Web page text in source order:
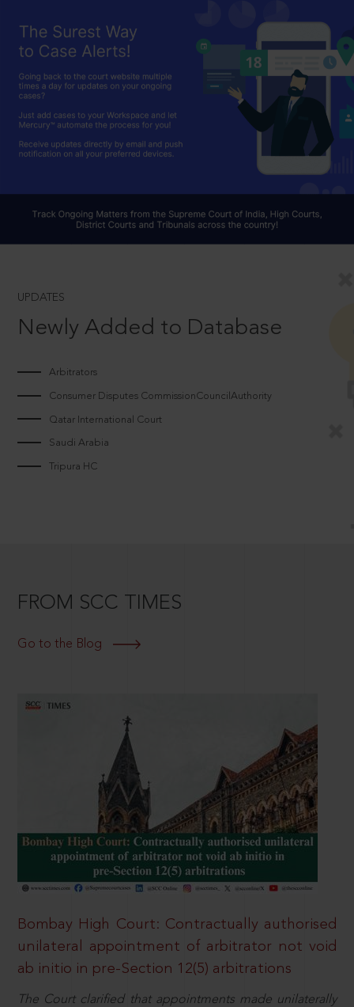
UPDATES
Newly Added to Database
Arbitrators
Consumer Disputes CommissionCouncilAuthority
Qatar International Court
Saudi Arabia
Tripura HC
FROM SCC TIMES
Go to the Blog
Bombay High Court: Contractually authorised
unilateral appointment of arbitrator not void
ab initio in pre-Section 12(5) arbitrations
The Court clarified that appointments made unilaterally